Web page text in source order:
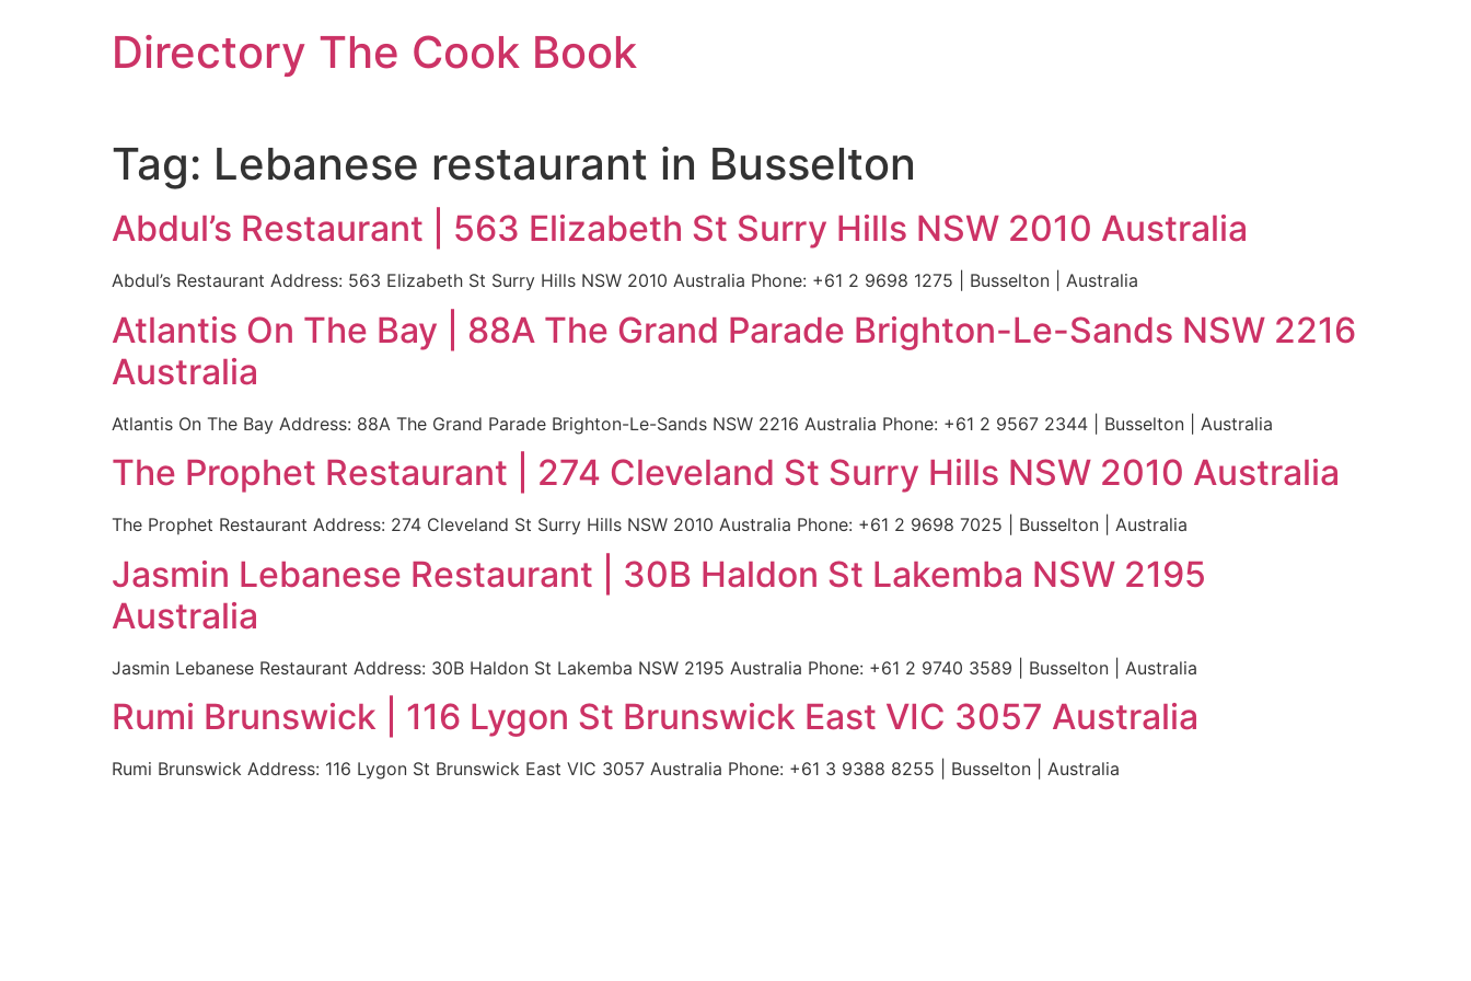
Directory The Cook Book
Tag: Lebanese restaurant in Busselton
Abdul’s Restaurant | 563 Elizabeth St Surry Hills NSW 2010 Australia
Abdul’s Restaurant Address: 563 Elizabeth St Surry Hills NSW 2010 Australia Phone: +61 2 9698 1275 | Busselton | Australia
Atlantis On The Bay | 88A The Grand Parade Brighton-Le-Sands NSW 2216
Australia
Atlantis On The Bay Address: 88A The Grand Parade Brighton-Le-Sands NSW 2216 Australia Phone: +61 2 9567 2344 | Busselton | Australia
The Prophet Restaurant | 274 Cleveland St Surry Hills NSW 2010 Australia
The Prophet Restaurant Address: 274 Cleveland St Surry Hills NSW 2010 Australia Phone: +61 2 9698 7025 | Busselton | Australia
Jasmin Lebanese Restaurant | 30B Haldon St Lakemba NSW 2195
Australia
Jasmin Lebanese Restaurant Address: 30B Haldon St Lakemba NSW 2195 Australia Phone: +61 2 9740 3589 | Busselton | Australia
Rumi Brunswick | 116 Lygon St Brunswick East VIC 3057 Australia
Rumi Brunswick Address: 116 Lygon St Brunswick East VIC 3057 Australia Phone: +61 3 9388 8255 | Busselton | Australia